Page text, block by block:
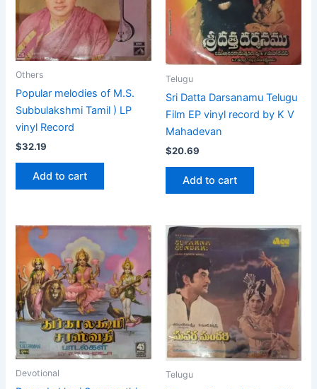
Others
Popular melodies of M.S.
Subbulakshmi Tamil ) LP
vinyl Record
$32.19
Add to cart
Telugu
Sri Datta Darsanamu Telugu
Film EP vinyl record by K V
Mahadevan
$20.69
Add to cart
Devotional Telugu